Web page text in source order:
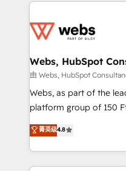
the first time 🔧
and build using
with other systems 🎓
HubSpot pros 📊 Lead
HubSpot Why us? - SIX HubSpot Accreditations -
CRM, Solutions Architecture, Onboarding
Migration, Custom
Webs, HubSpot
由 Webs, HubSpot
Webs, as part of the
platform group of 150 Fte, is the trusted
HubSpot CRM Partner
maximizing EBITDA
Excellence. With our
strengthen your digital
菁英级4.8